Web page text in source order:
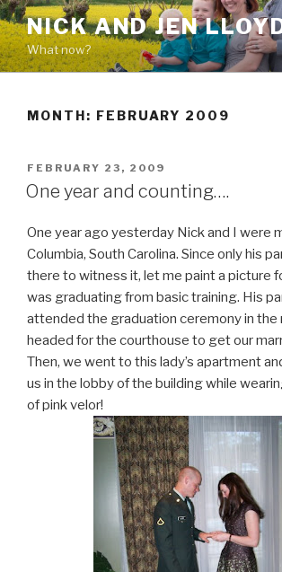
Skip
to
content
NICK AND JEN
What now?
MONTH: FEBRUARY 2009
POSTED
ON
FEBRUARY 23, 2009
One year and counting….
One year ago yesterday Nick and I were
Columbia, South Carolina. Since only his
there to witness it, let me paint a picture
was graduating from basic training. His
attended the graduation ceremony in the
headed for the courthouse to get our
Then, we went to this lady’s apartment
us in the lobby of the building while
of pink velor!